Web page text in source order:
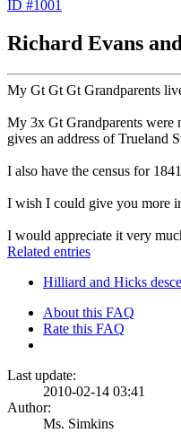
ID #1001
Richard Evans
My Gt Gt Gt Grandparents
My 3x Gt Grandparents were
gives an address of Trueland
I also have the census for
I wish I could give you more
I would appreciate it very
Related entries
Hilliard and Hicks
About this FAQ
Rate this FAQ
Last update:
2010-02-14 03:41
Author:
Ms. Simkins